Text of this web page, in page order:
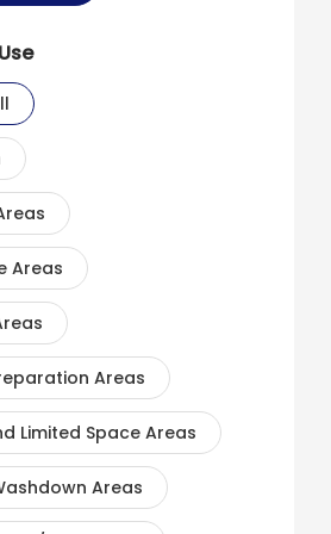
Areas
Areas
Limited Space Areas
Areas